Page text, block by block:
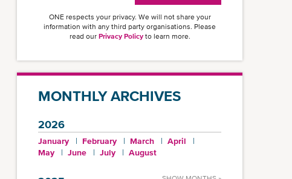
ONE respects your privacy. We will not share your
information with any third party organisations. Please
read our Privacy Policyto learn more.
MONTHLY ARCHIVES
2026
January February March
April
May
June July August